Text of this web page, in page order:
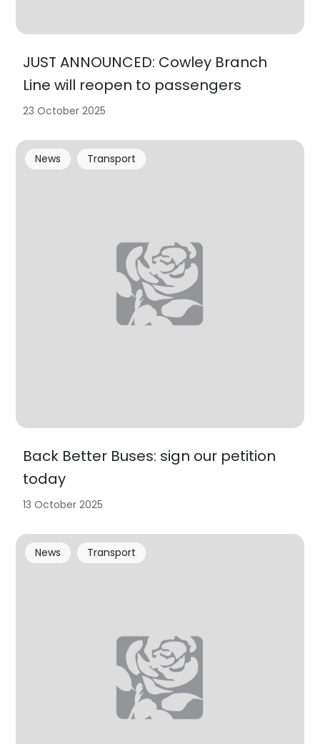
JUST ANNOUNCED: Cowley Branch
Line will reopen to passengers
23 October 2025
Back Better Buses: sign our petition
today
News Transport
13 October 2025
News Transport